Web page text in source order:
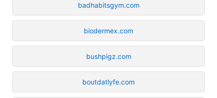
badhabitsgym.com
biodermex.com
bushpigz.com
boutdatlyfe.com